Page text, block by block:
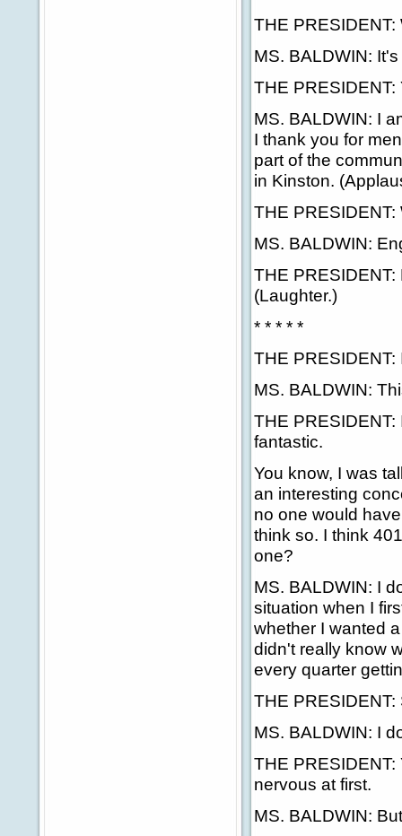
THE
MS. BALDWIN:
THE PRESIDENT:
MS. BALDWIN: I
I thank you for
part of the
in Kinston.
THE
MS. BALDWIN:
THE
(Laughter.)
* * * * *
THE
MS. BALDWIN:
THE
fantastic.
You know, I was
an interesting
no one would
think so. I think
one?
MS. BALDWIN: I
situation when I
whether I wanted
didn't really know
every quarter
THE
MS. BALDWIN: I
THE
nervous at first.
MS. BALDWIN: